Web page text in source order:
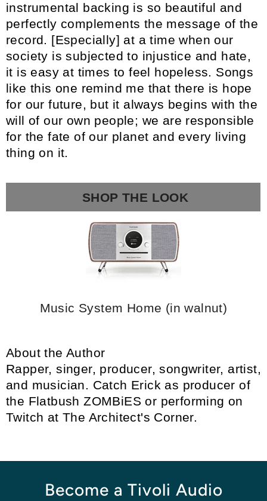
instrumental backing is so beautiful and
perfectly complements the message of the
record. [Especially] at a time when our
society is subjected to injustice and hate,
it is easy at times to feel hopeless. Songs
like this one remind me that there is hope
for our future, but it always begins with the
will of our own people; we are responsible
for the fate of our planet and every living
thing on it.
SHOP THE LOOK
Music System Home (in walnut)
About the Author
Rapper, singer, producer, songwriter, artist,
and musician. Catch Erick as producer of
the Flatbush ZOMBiES or performing on
Twitch at The Architect's Corner.
Become a Tivoli Audio